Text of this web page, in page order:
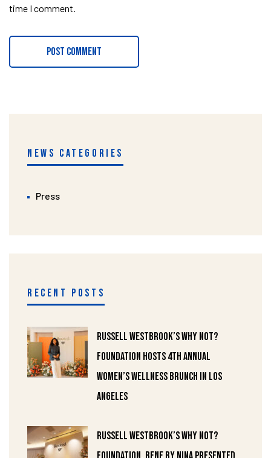
time I comment.
NEWS CATEGORIES
Press
RECENT POSTS
Russell Westbrook’s Why Not?
Foundation Hosts 4th Annual
Women’s Wellness Brunch in Los
Angeles
Russell Westbrook’s Why Not?